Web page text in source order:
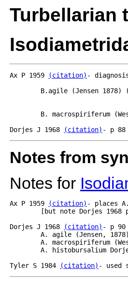
Turbellarian
Ax P 1959 (citation) -
Dorjes J 1968
(citation) - p
Notes from
Notes for
Ax P 1959 (citation) - places
Dorjes J 1968
(citation) - p
Tyler S 1984
(citation) - used